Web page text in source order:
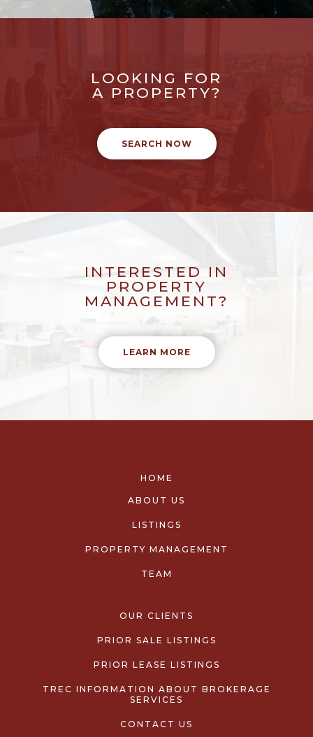
LOOKING FOR
A PROPERTY?
SEARCH NOW
INTERESTED IN
PROPERTY
MANAGEMENT?
LEARN MORE
HOME
ABOUT US
LISTINGS
PROPERTY MANAGEMENT
TEAM
OUR CLIENTS
PRIOR SALE LISTINGS
PRIOR LEASE LISTINGS
TREC INFORMATION ABOUT BROKERAGE
SERVICES
CONTACT US